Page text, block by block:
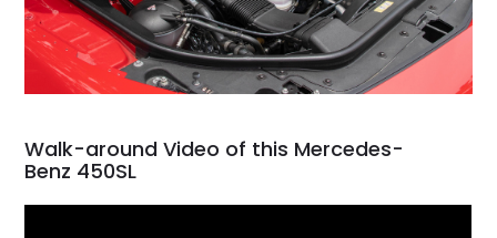
Walk-around Video of this Mercedes-
Benz 450SL